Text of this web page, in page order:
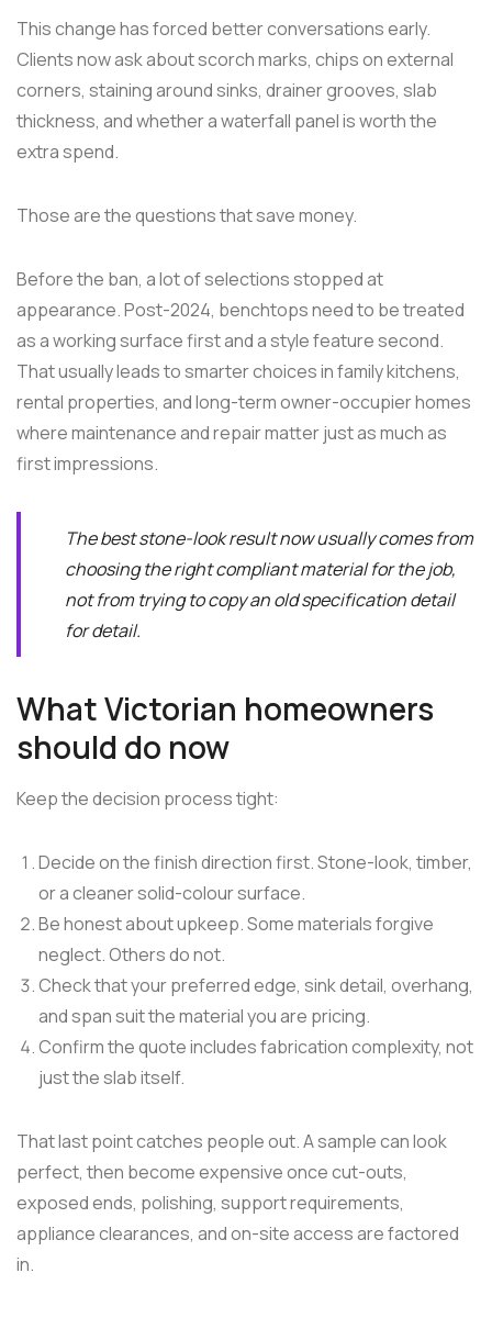
This change has forced better conversations early.
Clients now ask about scorch marks, chips on external
corners, staining around sinks, drainer grooves, slab
thickness, and whether a waterfall panel is worth the
extra spend.
Those are the questions that save money.
Before the ban, a lot of selections stopped at
appearance. Post-2024, benchtops need to be treated
as a working surface first and a style feature second.
That usually leads to smarter choices in family kitchens,
rental properties, and long-term owner-occupier homes
where maintenance and repair matter just as much as
first impressions.
The best stone-look result now usually comes from
choosing the right compliant material for the job,
not from trying to copy an old specification detail
for detail.
What Victorian homeowners
should do now
Keep the decision process tight:
Decide on the finish direction first. Stone-look, timber,
or a cleaner solid-colour surface.
Be honest about upkeep. Some materials forgive
neglect. Others do not.
Check that your preferred edge, sink detail, overhang,
and span suit the material you are pricing.
Confirm the quote includes fabrication complexity, not
just the slab itself.
That last point catches people out. A sample can look
perfect, then become expensive once cut-outs,
exposed ends, polishing, support requirements,
appliance clearances, and on-site access are factored
in.